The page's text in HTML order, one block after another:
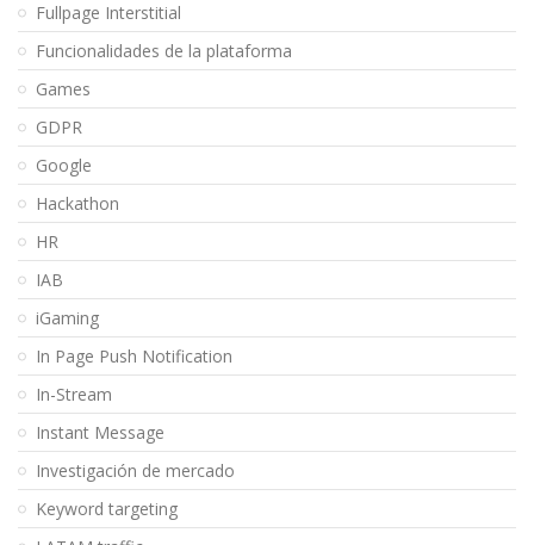
Fullpage Interstitial
Funcionalidades de la plataforma
Games
GDPR
Google
Hackathon
HR
IAB
iGaming
In Page Push Notification
In-Stream
Instant Message
Investigación de mercado
Keyword targeting